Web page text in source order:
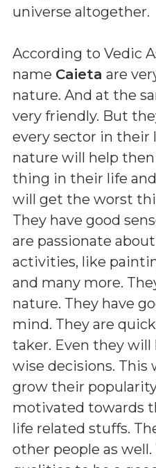
universe altogether.
According to Vedic
name Caieta are
nature. And at the
very friendly. But
every sector in their
nature will help
thing in their life
will get the worst
They have good
are passionate
activities, like
and many more.
nature. They have
mind. They are
taker. Even they
wise decisions.
grow their
motivated towards
life related stuffs.
other people as well.